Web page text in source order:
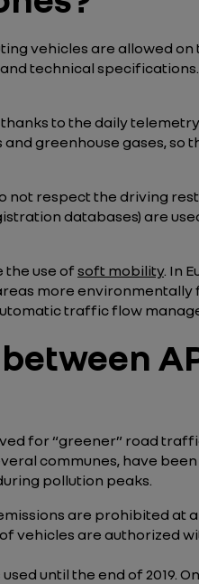
vehicles are allowed
technical
to the daily
greenhouse gases,
respect the driving
databases) are
the use ofsoft mobility. In
more
traffic flow
for “greener” road
communes, have
pollution peaks.
are prohibited
vehicles are authorized
until the end of 2019.